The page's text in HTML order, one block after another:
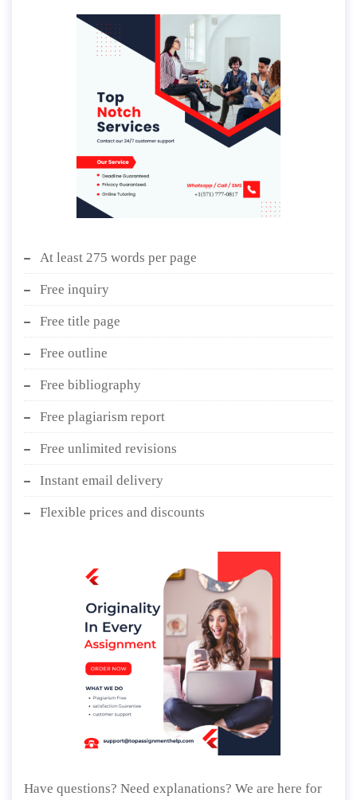
At least 275 words per page
Free inquiry
Free title page
Free outline
Free bibliography
Free plagiarism report
Free unlimited revisions
Instant email delivery
Flexible prices and discounts
Have questions? Need explanations? We are here for